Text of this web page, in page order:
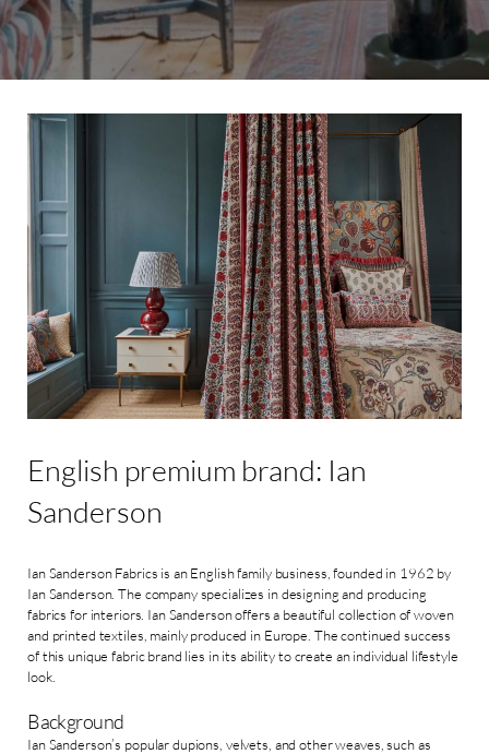
English premium brand: Ian
Sanderson
Ian Sanderson Fabrics is an English family business, founded in 1962 by
Ian Sanderson. The company specializes in designing and producing
fabrics for interiors. Ian Sanderson offers a beautiful collection of woven
and printed textiles, mainly produced in Europe. The continued success
of this unique fabric brand lies in its ability to create an individual lifestyle
look.
Background
Ian Sanderson’s popular dupions, velvets, and other weaves, such as